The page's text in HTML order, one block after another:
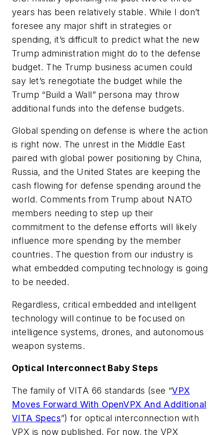
years has been relatively stable. While I don’t
foresee any major shift in strategies or
spending, it’s difficult to predict what the new
Trump administration might do to the defense
budget. The Trump business acumen could
say let’s renegotiate the budget while the
Trump “Build a Wall” persona may throw
additional funds into the defense budgets.
Global spending on defense is where the action
is right now. The unrest in the Middle East
paired with global power positioning by China,
Russia, and the United States are keeping the
cash flowing for defense spending around the
world. Comments from Trump about NATO
members needing to step up their
commitment to the defense efforts will likely
influence more spending by the member
countries. The question from our industry is
what embedded computing technology is going
to be needed.
Regardless, critical embedded and intelligent
technology will continue to be focused on
intelligence systems, drones, and autonomous
weapon systems.
Optical Interconnect Baby Steps
The family of VITA 66 standards (see “VPX
Moves Forward With OpenVPX And Additional
VITA Specs”) for optical interconnection with
VPX is now published. For now, the VPX